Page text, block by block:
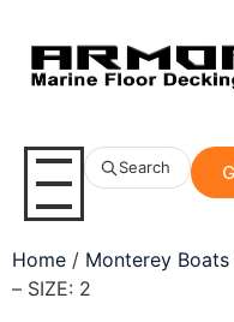
Search
Home / Monterey Boats
– SIZE: 2